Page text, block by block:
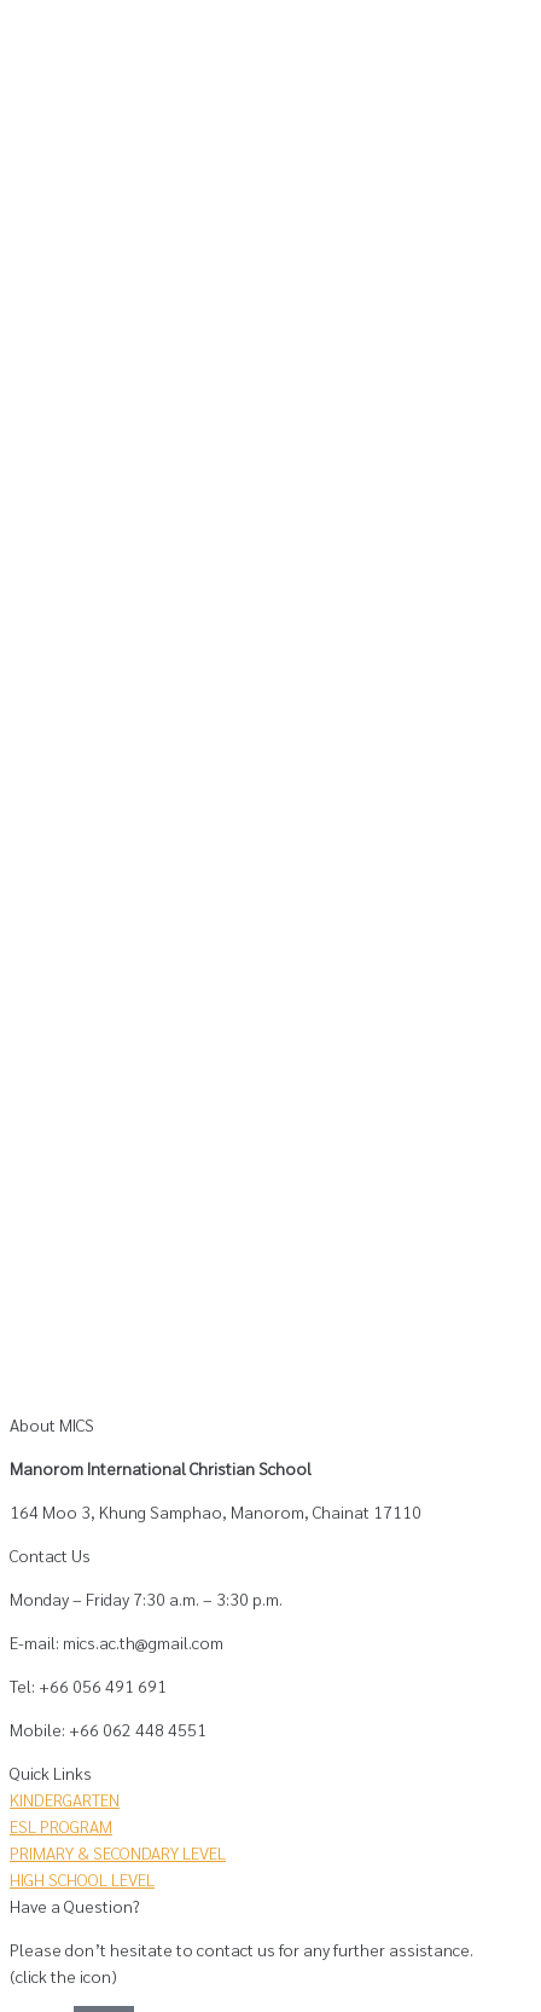
About MICS
Manorom International Christian School
164 Moo 3, Khung Samphao, Manorom, Chainat 17110
Contact Us
Monday – Friday 7:30 a.m. – 3:30 p.m.
E-mail: mics.ac.th@gmail.com
Tel: +66 056 491 691
Mobile: +66 062 448 4551
Quick Links
KINDERGARTEN
ESL PROGRAM
PRIMARY & SECONDARY LEVEL
HIGH SCHOOL LEVEL
Have a Question?
Please don’t hesitate to contact us for any further assistance.
(click the icon)